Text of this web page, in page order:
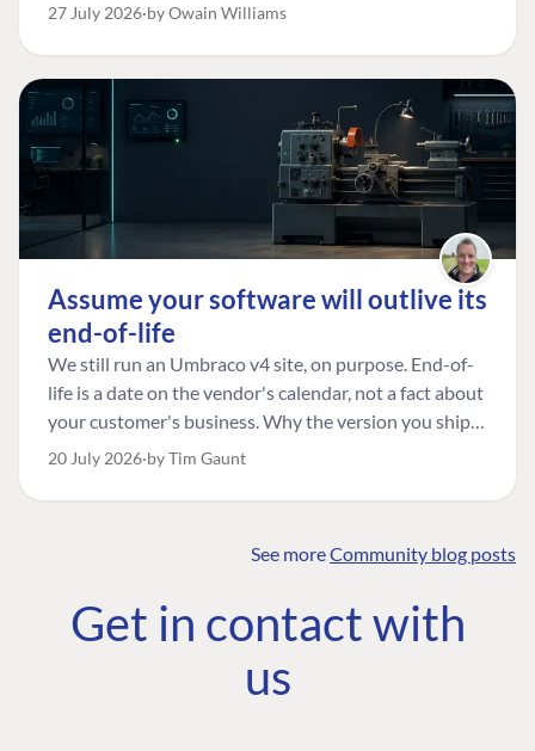
27 July 2026 by Owain Williams
Assume your software will outlive its
end-of-life
We still run an Umbraco v4 site, on purpose. End-of-
life is a date on the vendor's calendar, not a fact about
your customer's business. Why the version you ship is
the one worth designing for, and how to tell a
20 July 2026 by Tim Gaunt
See moreCommunity blog posts
Get in contact with
us
COMMUNITY
Community
Roadmap
The Developer